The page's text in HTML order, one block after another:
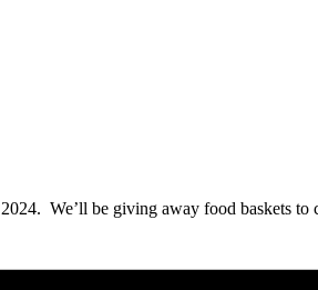
We’ll be giving away food baskets to